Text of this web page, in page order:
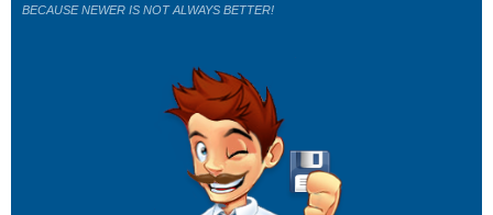
BECAUSE NEWER IS NOT ALWAYS BETTER!